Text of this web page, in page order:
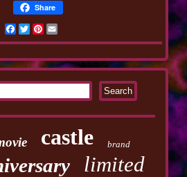
Share
Facebook
TwitterPinterest
castle brand
limited